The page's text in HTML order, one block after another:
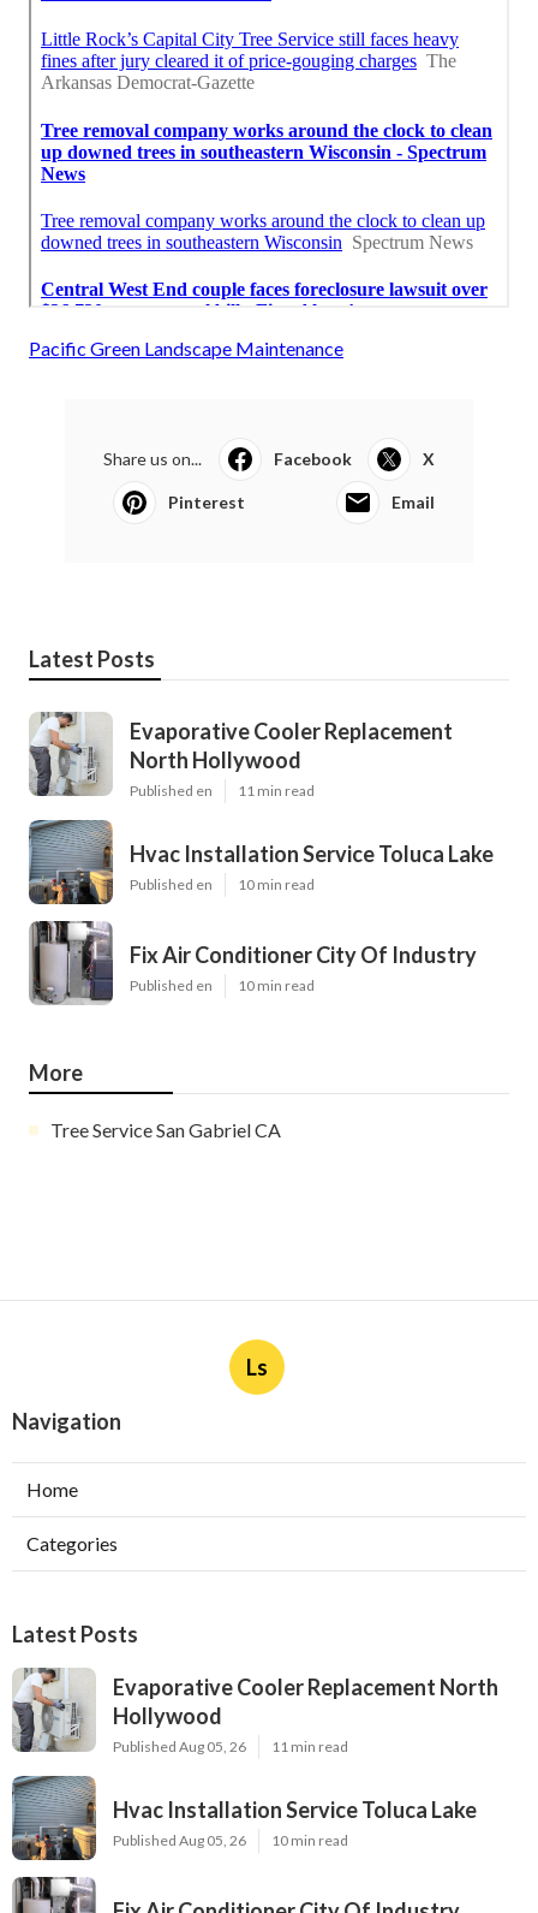
Pacific Green Landscape Maintenance
Share us on... Facebook X
Pinterest Email
Latest Posts
Evaporative Cooler Replacement
North Hollywood
Published en 11 min read
Hvac Installation Service Toluca Lake
Published en 10 min read
Fix Air Conditioner City Of Industry
Published en 10 min read
More
Tree Service San Gabriel CA
Ls
Navigation
Home
Categories
Latest Posts
Evaporative Cooler Replacement North
Hollywood
Published Aug 05, 26 11 min read
Hvac Installation Service Toluca Lake
Published Aug 05, 26 10 min read